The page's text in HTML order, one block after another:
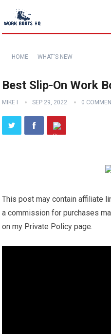
HOME WHAT'S NEW
Best Slip-On Work
MIKE I SEP 29, 2022 0
This post may contain affiliate
a commission for purchases
on my Private Policy page.